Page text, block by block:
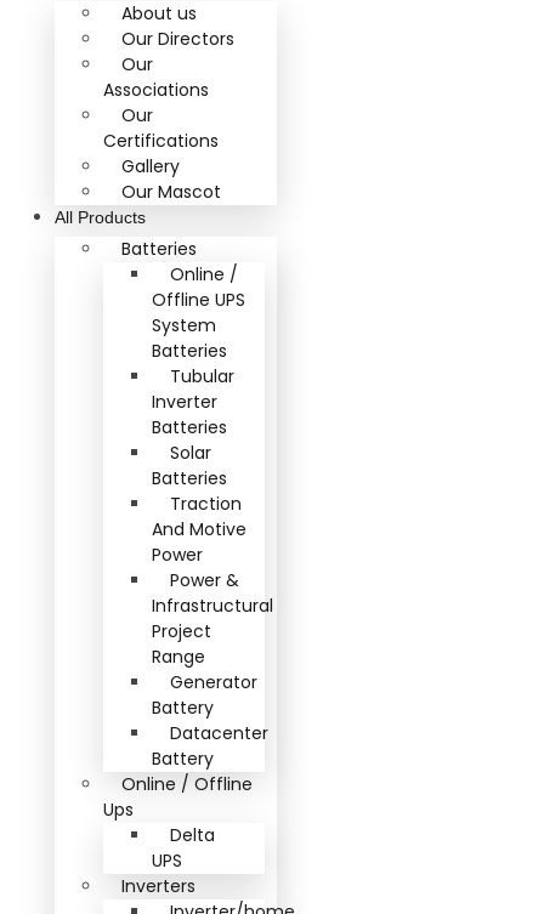
About us
Our Directors
Our
Associations
Our
Certifications
Gallery
Our Mascot
All Products
Batteries
Online /
Offline UPS
System
Batteries
Tubular
Inverter
Batteries
Solar
Batteries
Traction
And Motive
Power
Power &
Infrastructural
Project
Range
Generator
Battery
Datacenter
Battery
Online / Offline
Ups
Delta
UPS
Inverters